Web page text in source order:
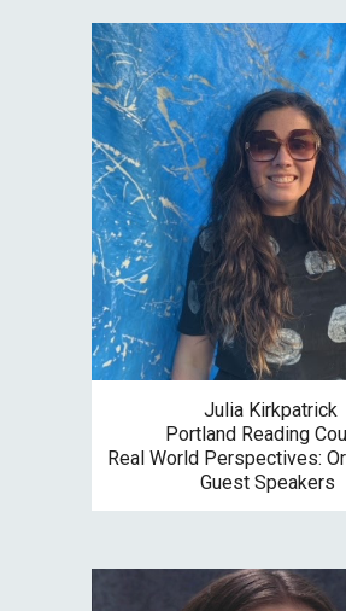
Julia Kirkpatrick
Portland Reading
Real World Perspectives:
Guest Speakers